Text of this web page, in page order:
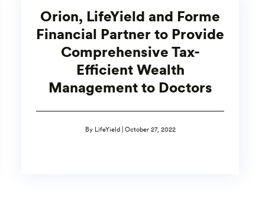
Orion, LifeYield and Forme
Financial Partner to Provide
Comprehensive Tax-
Efficient Wealth
Management to Doctors
By LifeYield | October 27, 2022